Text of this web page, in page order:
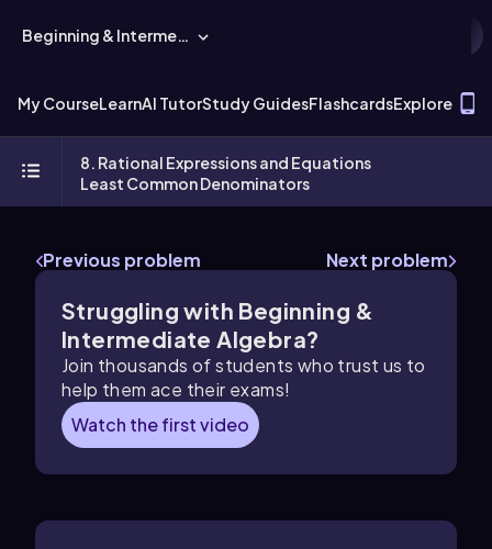
Beginning & Intermediate Algebra
My CourseLearnAI TutorStudy GuidesFlashcardsExplore
8. Rational Expressions and Equations
Least Common Denominators
Previous problem Next problem
Struggling with Beginning &
Intermediate Algebra?
Join thousands of students who trust us to
help them ace their exams!
Watch the first video